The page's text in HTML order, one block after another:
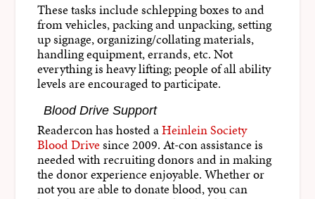
These tasks include schlepping boxes to and
from vehicles, packing and unpacking, setting
up signage, organizing/collating materials,
handling equipment, errands, etc. Not
everything is heavy lifting; people of all ability
levels are encouraged to participate.
Blood Drive Support
Readercon has hosted aHeinlein Society
Blood Drivesince 2009. At-con assistance is
needed with recruiting donors and in making
the donor experience enjoyable. Whether or
not you are able to donate blood, you can